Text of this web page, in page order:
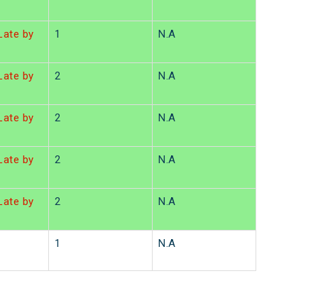
by
1 N.A
by
2 N.A
by
2 N.A
by
2 N.A
by
2 N.A
1 N.A